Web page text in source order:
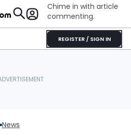
Chime in with article
commenting.
REGISTER / SIGN IN
News